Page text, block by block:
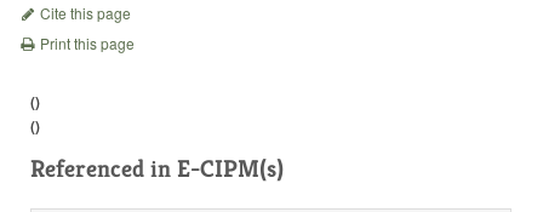
Cite this page
Print this page
()
()
Referenced in E-CIPM(s)